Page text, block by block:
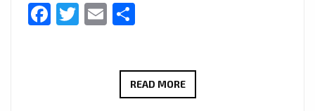
Facebook
Twitter
Email
READ MORETHERADIOMUSICOLA